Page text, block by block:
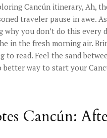
Cancún itinerary, Ah,
traveler pause in awe.
why you don’t do this every
in the fresh morning air.
to read. Feel the sand
better way to start your
Cancún: